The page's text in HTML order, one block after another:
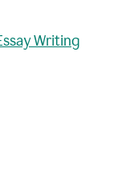
Writing